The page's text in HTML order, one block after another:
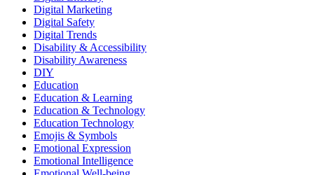
Digital Marketing
Digital Safety
Digital Trends
Disability & Accessibility
Disability Awareness
DIY
Education
Education & Learning
Education & Technology
Education Technology
Emojis & Symbols
Emotional Expression
Emotional Intelligence